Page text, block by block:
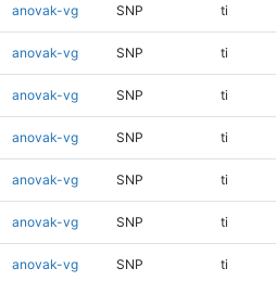
anovak-vg SNP ti
anovak-vg SNP ti
anovak-vg SNP ti
anovak-vg SNP ti
anovak-vg SNP ti
anovak-vg SNP ti
anovak-vg SNP ti